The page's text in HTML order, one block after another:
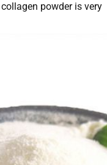
powder is very